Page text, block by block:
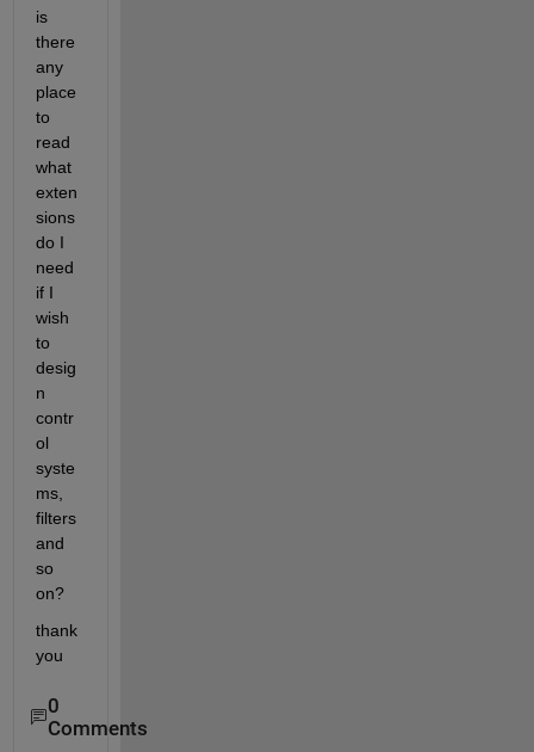
is
there
any
place
to
read
what
exten
sions
do I
need
if I
wish
to
desig
n
contr
ol
syste
ms,
filters
and
so
on?
thank
you
0
Comments